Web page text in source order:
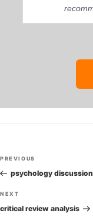
Post
navigation
Previous
Post
PREVIOUS
psychology
Next
Post
NEXT
critical review analysis